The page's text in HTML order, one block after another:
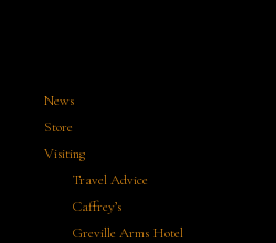
News
Store
Visiting
Travel Advice
Caffrey’s
Greville Arms Hotel